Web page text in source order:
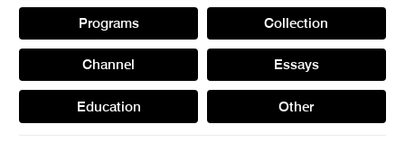
Programs Collection
Channel Essays
Education Other